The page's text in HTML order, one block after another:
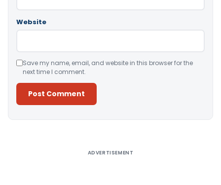
Website
Save my name, email, and website in this browser for the
next time I comment.
ADVERTISEMENT